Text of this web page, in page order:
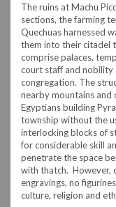
The ruins at Machu
sections, the farming
Quechuas harnessed
them into their citadel
comprise palaces,
court staff and nobility
congregation. The
nearby mountains and
Egyptians building
township without the
interlocking blocks of
for considerable skill
penetrate the space
with thatch. However,
engravings, no
culture, religion and